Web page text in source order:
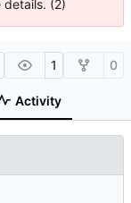
details. (2)
1 0
Activity